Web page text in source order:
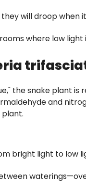
will droop when
where low light
the snake plant is
and
bright light to low